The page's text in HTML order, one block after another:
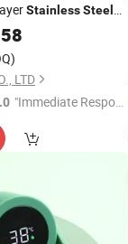
StainlessSteel
LTD
"Immediate Respon